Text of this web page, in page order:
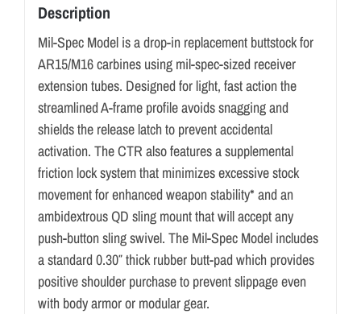
Description
Mil-Spec Model is a drop-in replacement buttstock for
AR15/M16 carbines using mil-spec-sized receiver
extension tubes. Designed for light, fast action the
streamlined A-frame profile avoids snagging and
shields the release latch to prevent accidental
activation. The CTR also features a supplemental
friction lock system that minimizes excessive stock
movement for enhanced weapon stability* and an
ambidextrous QD sling mount that will accept any
push-button sling swivel. The Mil-Spec Model includes
a standard 0.30″ thick rubber butt-pad which provides
positive shoulder purchase to prevent slippage even
with body armor or modular gear.